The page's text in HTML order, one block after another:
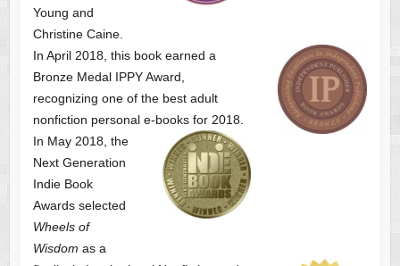
Young and
Christine Caine.
In April 2018, this book earned a
Bronze Medal IPPY Award,
recognizing one of the best adult
nonfiction personal e-books for 2018.
In May 2018, the
Next Generation
Indie Book
Awards selected
Wheels of
Wisdom as a